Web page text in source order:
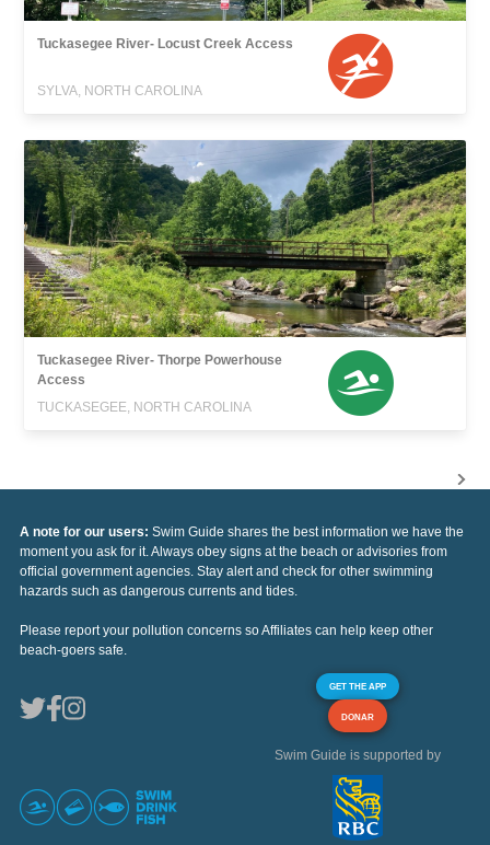
Tuckasegee River- Locust Creek Access
SYLVA, NORTH CAROLINA
Tuckasegee River- Thorpe Powerhouse
Access
TUCKASEGEE, NORTH CAROLINA
A note for our users: Swim Guide shares the best information we have the
moment you ask for it. Always obey signs at the beach or advisories from
official government agencies. Stay alert and check for other swimming
hazards such as dangerous currents and tides.
Please report your pollution concerns so Affiliates can help keep other
beach-goers safe.
GET THE APP
DONAR
Swim Guide is supported by